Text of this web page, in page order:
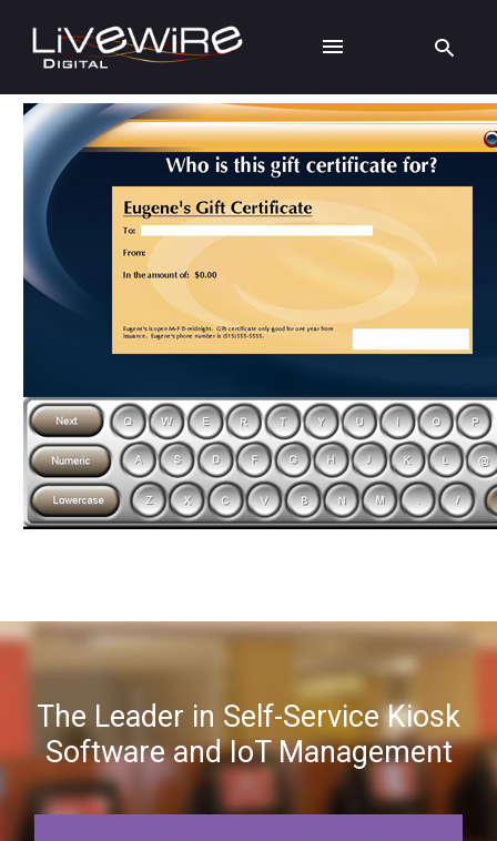
The Leader in Self-Service Kiosk
Software and IoT Management